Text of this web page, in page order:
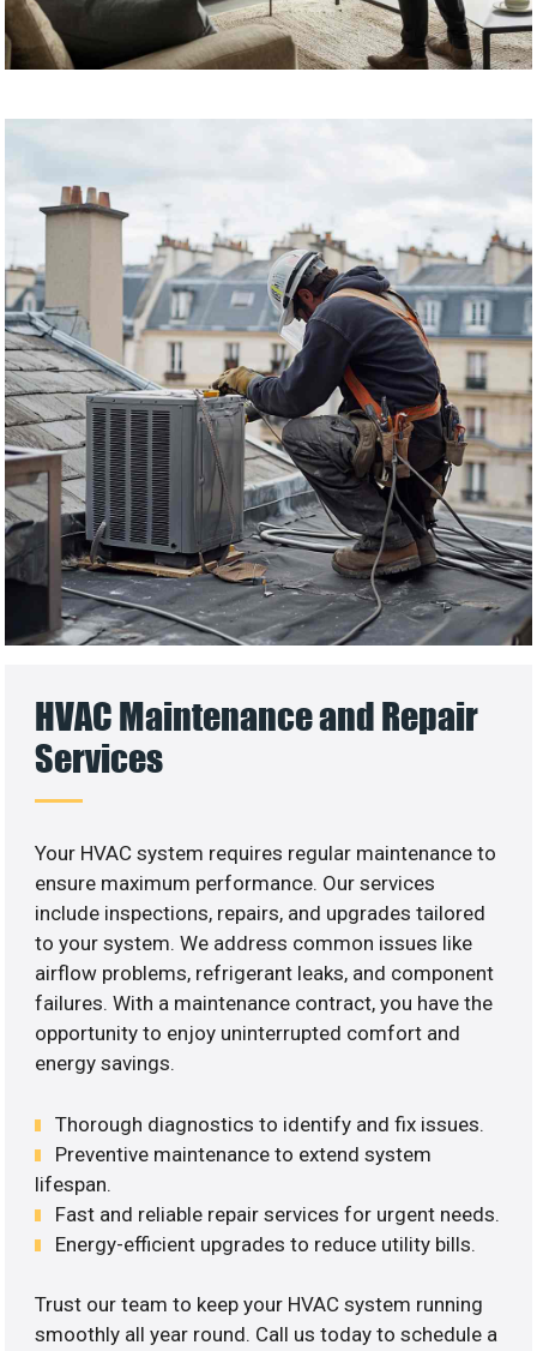
HVAC Maintenance and Repair
Services
Your HVAC system requires regular maintenance to
ensure maximum performance. Our services
include inspections, repairs, and upgrades tailored
to your system. We address common issues like
airflow problems, refrigerant leaks, and component
failures. With a maintenance contract, you have the
opportunity to enjoy uninterrupted comfort and
energy savings.
Thorough diagnostics to identify and fix issues.
Preventive maintenance to extend system
lifespan.
Fast and reliable repair services for urgent needs.
Energy-efficient upgrades to reduce utility bills.
Trust our team to keep your HVAC system running
smoothly all year round. Call us today to schedule a